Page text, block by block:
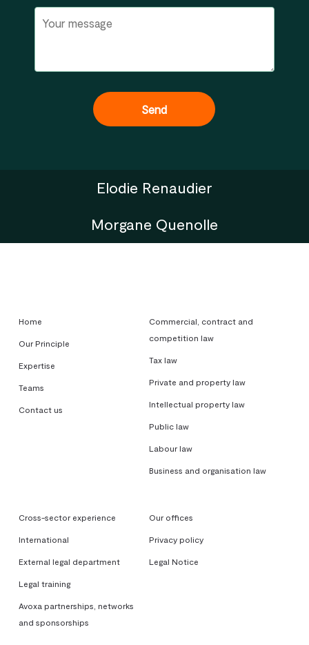
Elodie Renaudier
Morgane Quenolle
Home
Our Principle
Expertise
Teams
Contact us
Commercial, contract and
competition law
Tax law
Private and property law
Intellectual property law
Public law
Labour law
Business and organisation law
Cross-sector experience
International
External legal department
Legal training
Avoxa partnerships, networks
and sponsorships
Our offices
Privacy policy
Legal Notice